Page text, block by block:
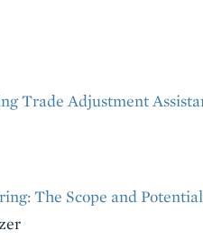
Trade Adjustment
The Scope and